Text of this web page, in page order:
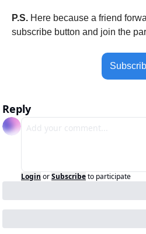
P.S. Here because a friend
subscribe button and join the
Reply
Login orSubscribeto participate